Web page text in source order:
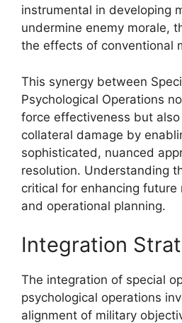
instrumental in developing
undermine enemy morale,
the effects of conventional
This synergy between
Psychological Operations
force effectiveness but
collateral damage by
sophisticated, nuanced
resolution. Understanding
critical for enhancing future
and operational planning.
Integration
The integration of special
psychological operations
alignment of military